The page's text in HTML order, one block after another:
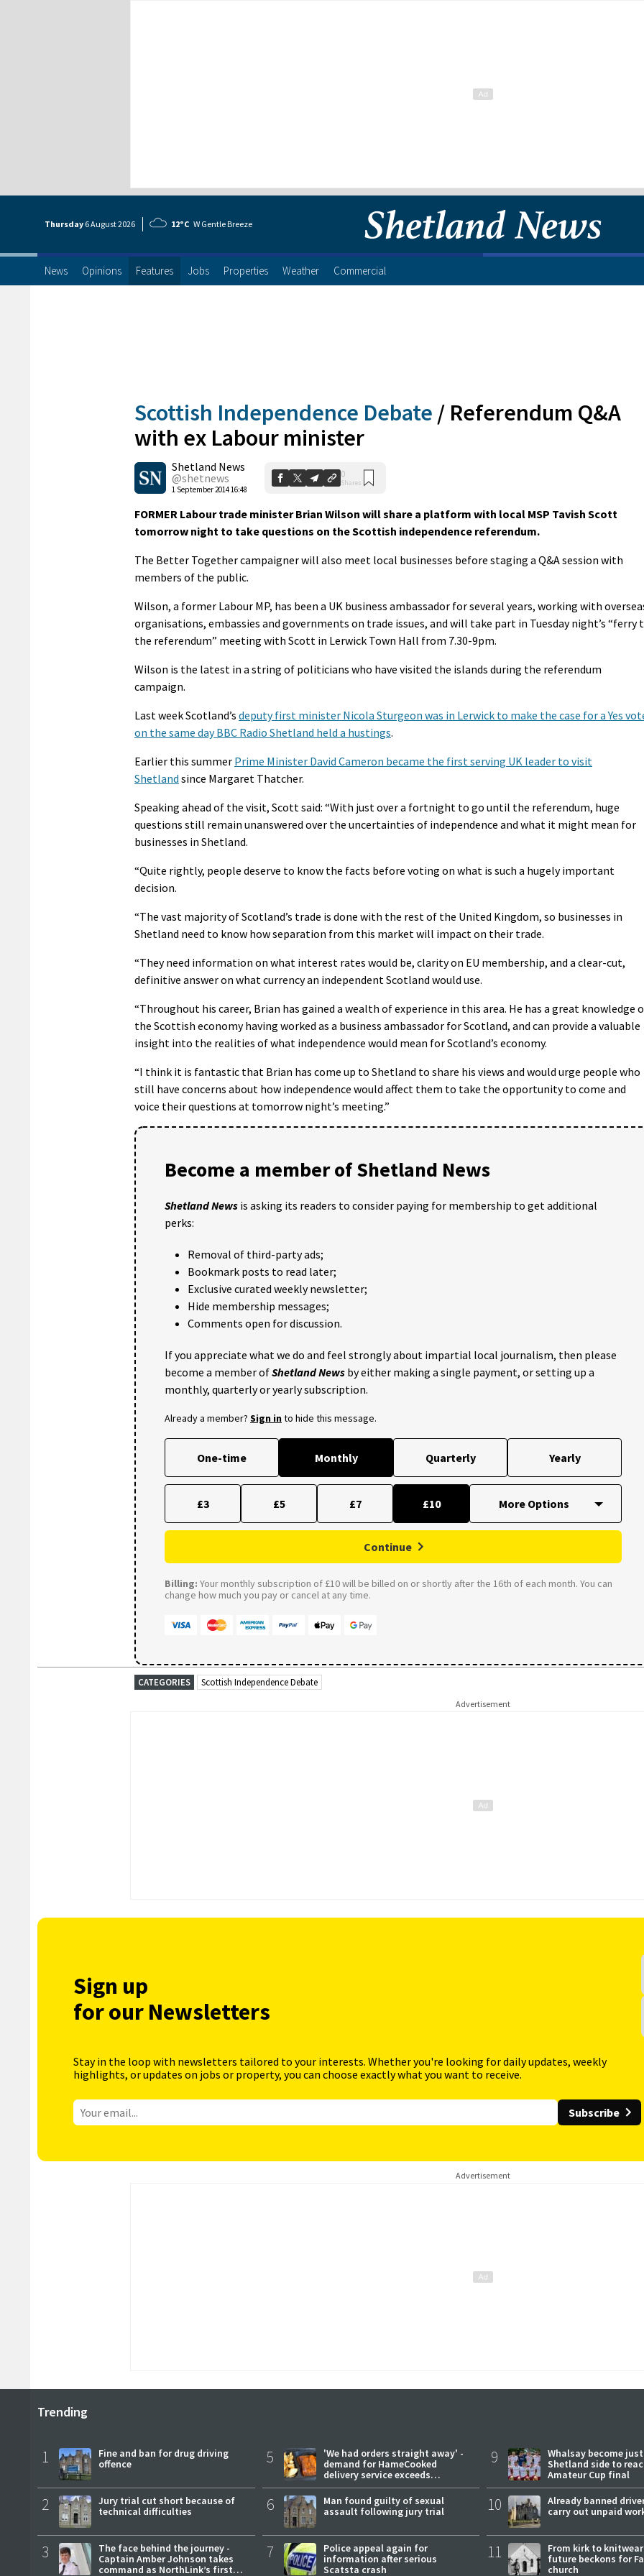
Thursday 6 August2026 12°C W Gentle Breeze
News Opinions Features Jobs Properties Weather Commercial
Scottish Independence Debate / Referendum Q&A
with ex Labour minister
Shetland News
@shetnews
1 September 2014 16:48
0
Shares
FORMER Labour trade minister Brian Wilson will share a platform with local MSP Tavish Scott
tomorrow night to take questions on the Scottish independence referendum.
The Better Together campaigner will also meet local businesses before staging a Q&A session with
members of the public.
Wilson, a former Labour MP, has been a UK business ambassador for several years, working with
organisations, embassies and governments on trade issues, and will take part in Tuesday night’s “ferry
the referendum” meeting with Scott in Lerwick Town Hall from 7.30-9pm.
Wilson is the latest in a string of politicians who have visited the islands during the referendum
campaign.
Last week Scotland’s deputy first minister Nicola Sturgeon was in Lerwick to make the case for a Yes
on the same day BBC Radio Shetland held a hustings.
Earlier this summer Prime Minister David Cameron became the first serving UK leader to visit
Shetland since Margaret Thatcher.
Speaking ahead of the visit, Scott said: “With just over a fortnight to go until the referendum, huge
questions still remain unanswered over the uncertainties of independence and what it might mean for
businesses in Shetland.
“Quite rightly, people deserve to know the facts before voting on what is such a hugely important
decision.
“The vast majority of Scotland’s trade is done with the rest of the United Kingdom, so businesses in
Shetland need to know how separation from this market will impact on their trade.
“They need information on what interest rates would be, clarity on EU membership, and a clear-cut,
definitive answer on what currency an independent Scotland would use.
“Throughout his career, Brian has gained a wealth of experience in this area. He has a great knowledge
the Scottish economy having worked as a business ambassador for Scotland, and can provide a valuable
insight into the realities of what independence would mean for Scotland’s economy.
“I think it is fantastic that Brian has come up to Shetland to share his views and would urge people who
still have concerns about how independence would affect them to take the opportunity to come and
voice their questions at tomorrow night’s meeting.”
Become a member of Shetland News
Shetland News is asking its readers to consider paying for membership to get additional
perks:
Removal of third-party ads;
Bookmark posts to read later;
Exclusive curated weekly newsletter;
Hide membership messages;
Comments open for discussion.
If you appreciate what we do and feel strongly about impartial local journalism, then please
become a member ofShetland News by either making a single payment, or setting up a
monthly, quarterly or yearly subscription.
Already a member? Sign into hide this message.
One-time Monthly Quarterly Yearly
£3 £5 £7 £10
Continue
Billing: Your monthly subscription of £10 will be billed on or shortly after the 16th of each month. You can
change how much you pay or cancel at any time.
CATEGORIES Scottish Independence Debate
Advertisement
Sign up
for our Newsletters
Stay in the loop with newsletters tailored to your interests. Whether you're looking for daily updates, weekly
highlights, or updates on jobs or property, you can choose exactly what you want to receive.
Subscribe
Advertisement
Trending
1
Fine and ban for drug driving
offence
2
Jury trial cut short because of
technical difficulties
3
The face behind the journey -
Captain Amber Johnson takes
command as NorthLink’s first
5
'We had orders straight away' -
demand for HameCooked
delivery service exceeds
expectations
6
Man found guilty of sexual
assault following jury trial
7
Police appeal again for
information after serious
Scatsta crash
9
Whalsay become
Shetland side to
Amateur Cup final
10
Already banned
carry out unpaid
11
From kirk to
future beckons for
church